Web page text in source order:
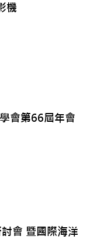
機
會第66屆年會
會 暨國際海洋